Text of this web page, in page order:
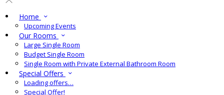
Home
Upcoming Events
Our Rooms
Large Single Room
Budget Single Room
Single Room with Private External Bathroom Room
Special Offers
Loading offers…
Special Offer!